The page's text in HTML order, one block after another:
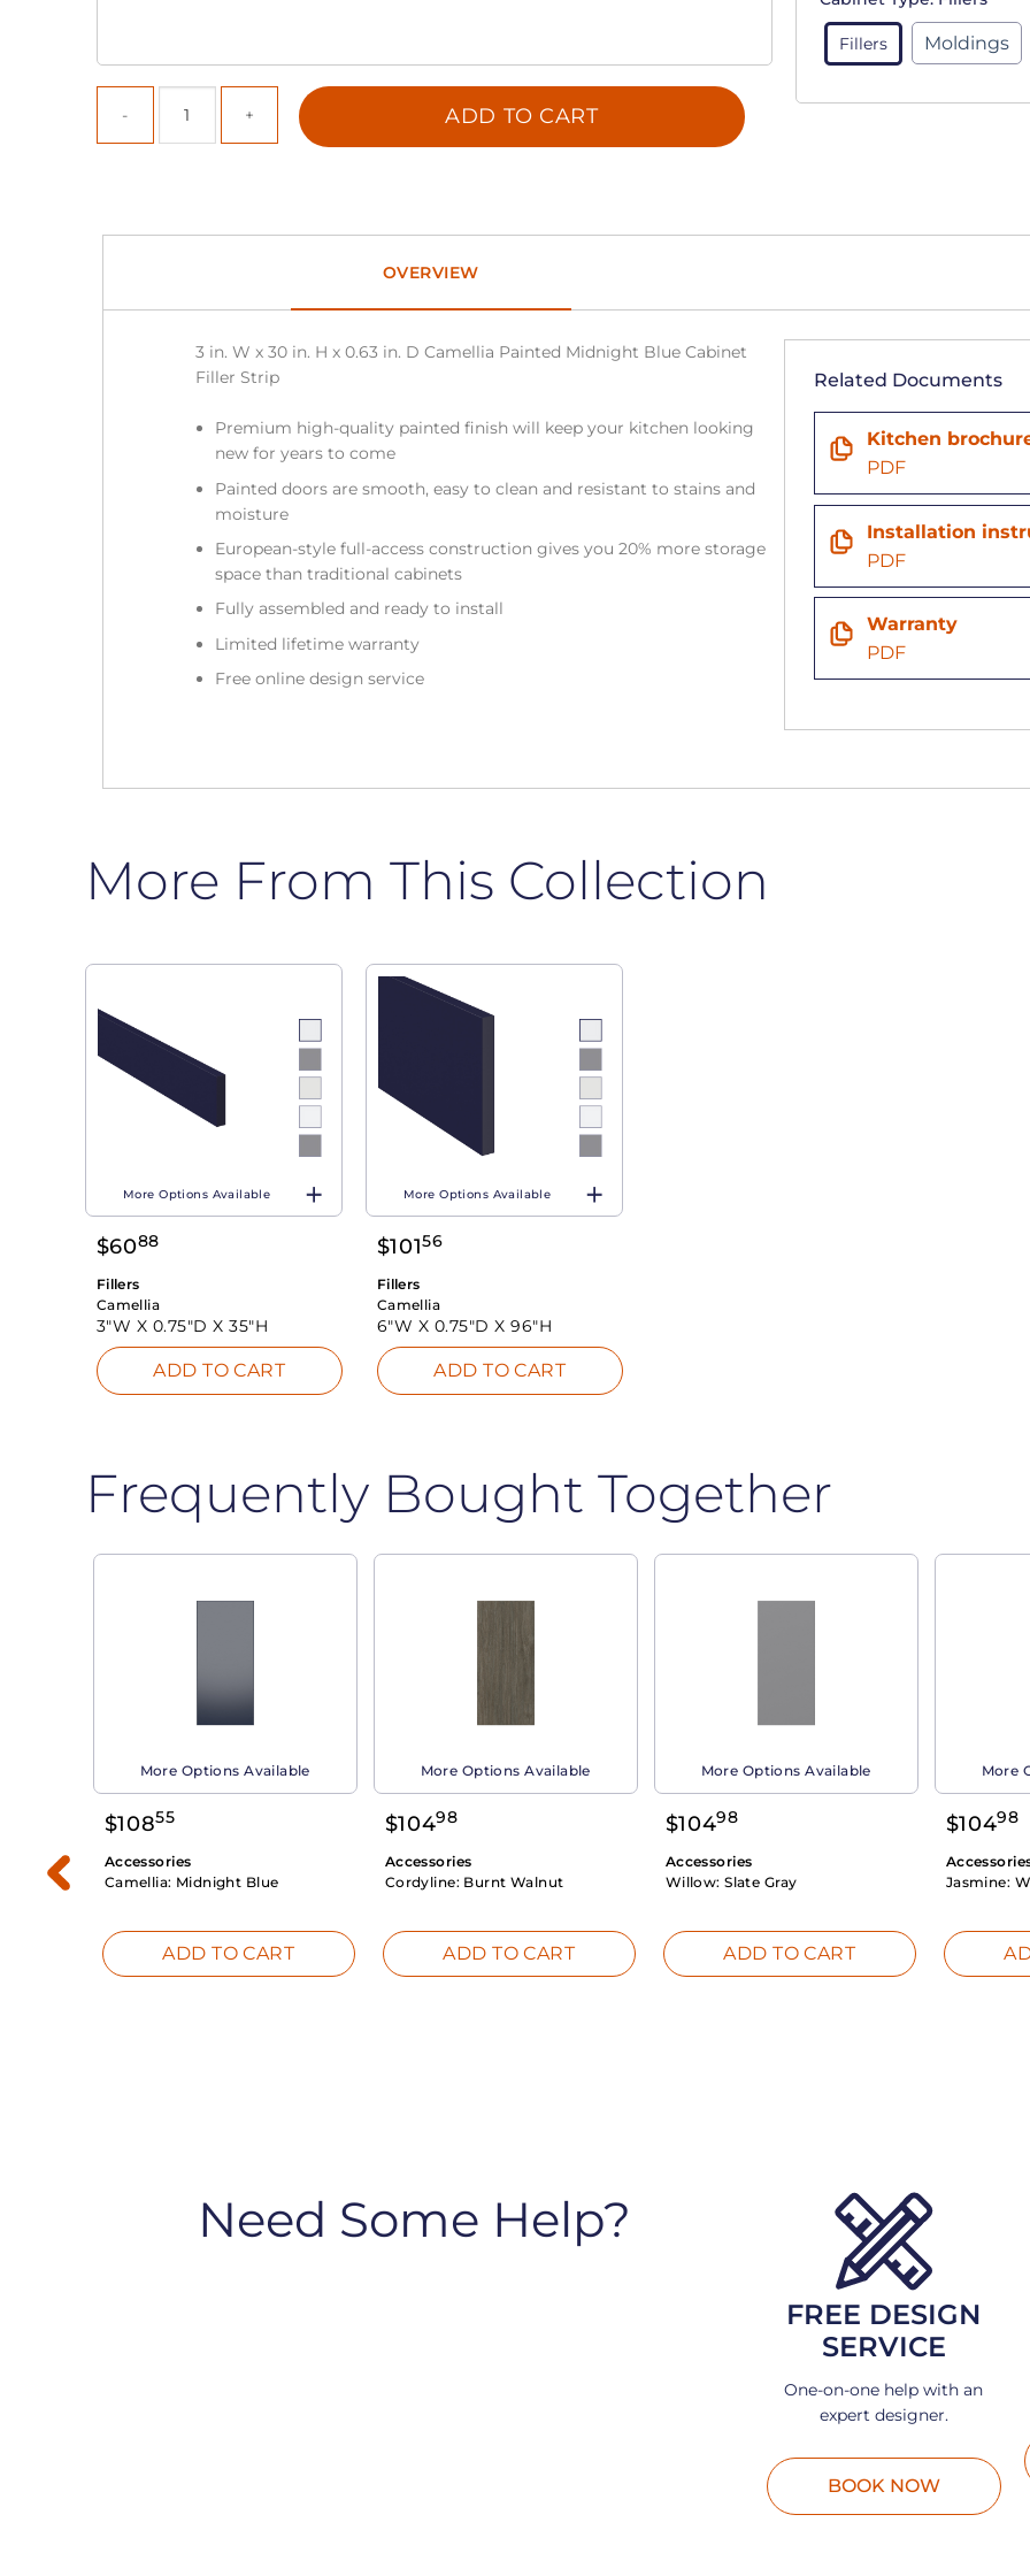
ADD TO CART
Fillers Moldings
OVERVIEW
3 in. W x 30 in. H x 0.63 in. D Camellia Painted Midnight Blue Cabinet
Filler Strip
Premium high-quality painted finish will keep your kitchen looking
new for years to come
Painted doors are smooth, easy to clean and resistant to stains and
moisture
European-style full-access construction gives you 20% more storage
space than traditional cabinets
Fully assembled and ready to install
Limited lifetime warranty
Free online design service
Related Documents
Kitchen
PDF
Installation
PDF
Warranty
PDF
More From This Collection
More Options Available
$6088
Fillers
Camellia
3"W X 0.75"D X35"H
ADD TO CART
More Options Available
$10156
Fillers
Camellia
6"W X 0.75"D X96"H
ADD TO CART
Frequently Bought Together
More Options Available
$10855
Accessories
Camellia: Midnight Blue
ADD TO CART
More Options Available
$10498
Accessories
Cordyline: Burnt Walnut
ADD TO CART
More Options Available
$10498
Accessories
Willow:Slate Gray
ADD TO CART
More
$10498
Jasmine:
Need Some Help?
FREE DESIGN
SERVICE
One-on-one help with an
expert designer.
BOOK NOW